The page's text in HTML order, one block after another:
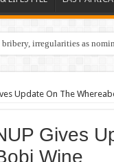
bribery, irregularities as
Update On The
Gives
Wine